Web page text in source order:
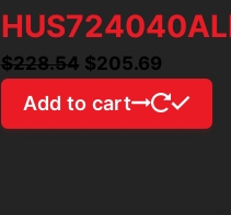
$228.54 Original
price
$205.69Current
price
Add to cart